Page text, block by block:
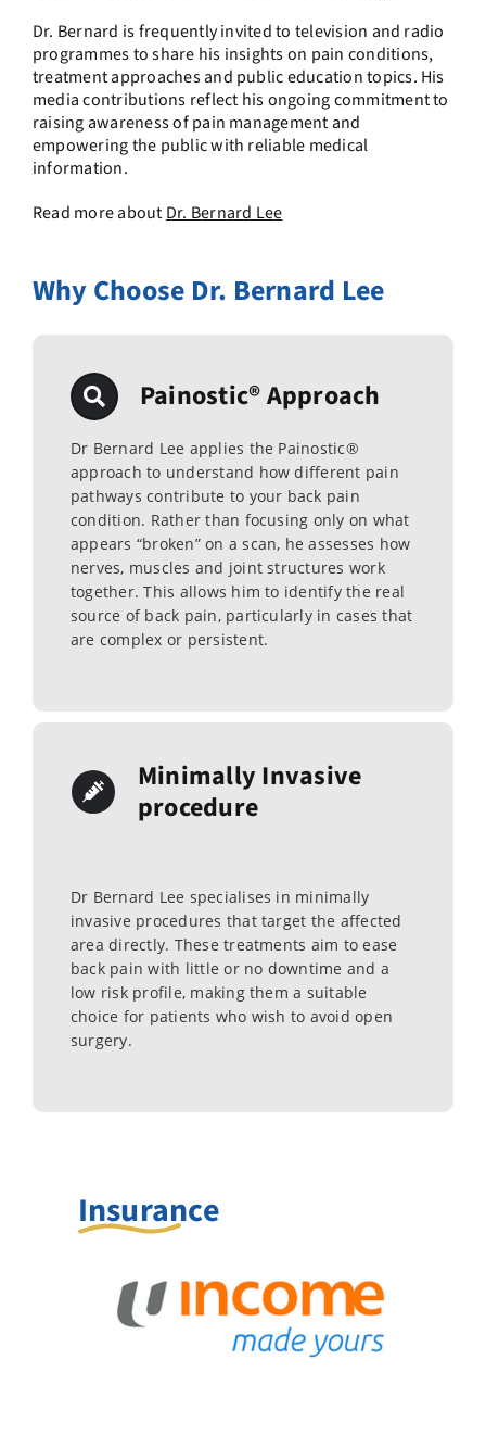
Dr. Bernard is frequently invited to television and radio
programmes to share his insights on pain conditions,
treatment approaches and public education topics. His
media contributions reflect his ongoing commitment to
raising awareness of pain management and
empowering the public with reliable medical
information.
Read more about Dr. Bernard Lee
Why Choose Dr. Bernard Lee
Painostic® Approach
Dr Bernard Lee applies the Painostic®
approach to understand how different pain
pathways contribute to your back pain
condition. Rather than focusing only on what
appears “broken” on a scan, he assesses how
nerves, muscles and joint structures work
together. This allows him to identify the real
source of back pain, particularly in cases that
are complex or persistent.
Minimally Invasive
procedure
Dr Bernard Lee specialises in minimally
invasive procedures that target the affected
area directly. These treatments aim to ease
back pain with little or no downtime and a
low risk profile, making them a suitable
choice for patients who wish to avoid open
surgery.
Insurance